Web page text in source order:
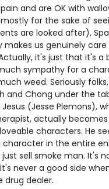
and are OK with
for the sake of
are looked after),
makes us genuinely care
it's just that it's
sympathy for a
weed. Seriously
and Chong under the
(Jesse Plemons),
actually
characters. He
in the entire
just sell smoke man. It's
never a good side
drug dealer.